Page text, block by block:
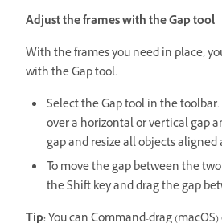
Adjust the frames with the Gap tool
With the frames you need in place,
with the Gap tool.
Select the Gap tool in the
over a horizontal or vertical gap
gap and resize all objects aligned
To move the gap between the
the Shift key and drag the gap
Tip:You can Command-drag